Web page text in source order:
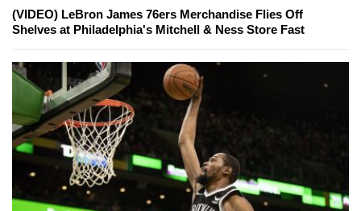
(VIDEO) LeBron James 76ers Merchandise Flies Off
Shelves at Philadelphia's Mitchell & Ness Store Fast